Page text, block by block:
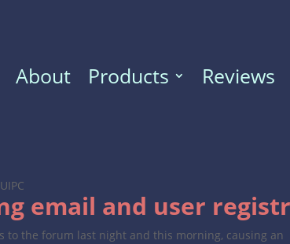
About Products Reviews
email and user
to the forum last night and this morning, causing an